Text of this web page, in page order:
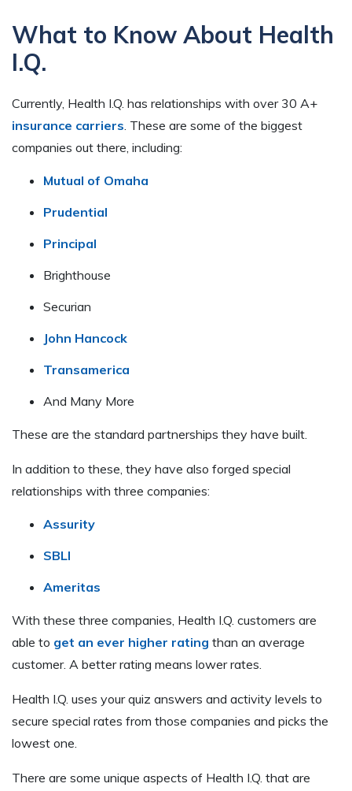
What to Know About Health
I.Q.
Currently, Health I.Q. has relationships with over 30 A+
insurance carriers. These are some of the biggest
companies out there, including:
Mutual of Omaha
Prudential
Principal
Brighthouse
Securian
John Hancock
Transamerica
And Many More
These are the standard partnerships they have built.
In addition to these, they have also forged special
relationships with three companies:
Assurity
SBLI
Ameritas
With these three companies, Health I.Q. customers are
able to get an ever higher rating than an average
customer. A better rating means lower rates.
Health I.Q. uses your quiz answers and activity levels to
secure special rates from those companies and picks the
lowest one.
There are some unique aspects of Health I.Q. that are